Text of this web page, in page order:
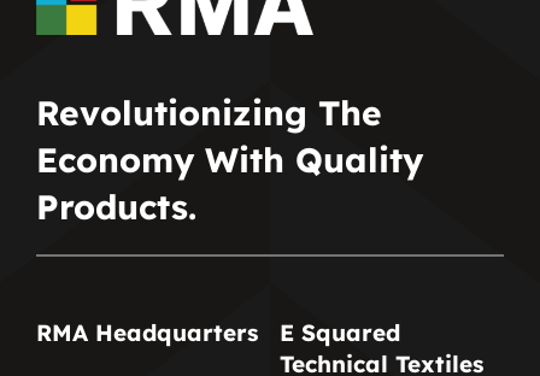
Revolutionizing The
Economy With Quality
Products.
RMA Headquarters
E Squared
Technical Textiles